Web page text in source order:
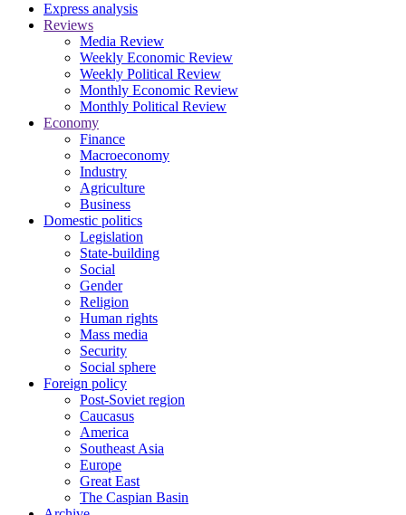
Express analysis
Reviews
Media Review
Weekly Economic Review
Weekly Political Review
Monthly Economic Review
Monthly Political Review
Economy
Finance
Macroeconomy
Industry
Agriculture
Business
Domestic politics
Legislation
State-building
Social
Gender
Religion
Human rights
Mass media
Security
Social sphere
Foreign policy
Post-Soviet region
Caucasus
America
Southeast Asia
Europe
Great East
The Caspian Basin